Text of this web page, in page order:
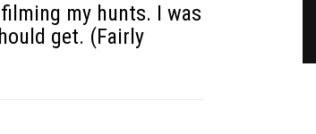
my hunts. I was
get. (Fairly